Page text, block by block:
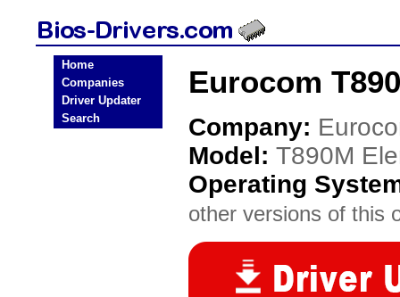
Home
Companies
Driver Updater
Search
Eurocom
Company:
Model: T890M
Operating
other versions of this